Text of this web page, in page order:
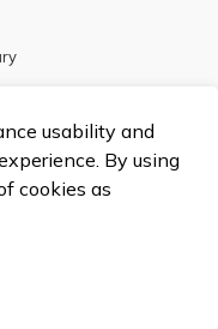
usability and
By using
cookies as